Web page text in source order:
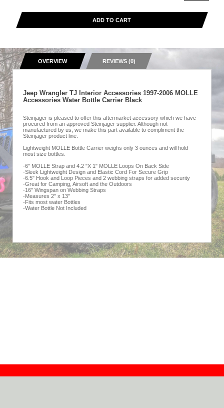
ADD TO CART
OVERVIEW REVIEWS (0)
Jeep Wrangler TJ Interior Accessories 1997-2006 MOLLE
Accessories Water Bottle Carrier Black
Steinjäger is pleased to offer this aftermarket accessory which we have
procured from an approved Steinjäger supplier. Although not
manufactured by us, we make this part available to compliment the
Steinjäger product line.
Lightweight MOLLE Bottle Carrier weighs only 3 ounces and will hold
most size bottles.
-6" MOLLE Strap and 4.2 "X 1" MOLLE Loops On Back Side
-Sleek Lightweight Design and Elastic Cord For Secure Grip
-6.5" Hook and Loop Pieces and 2 webbing straps for added security
-Great for Camping, Airsoft and the Outdoors
-16" Wingspan on Webbing Straps
-Measures 2" x 13"
-Fits most water Bottles
-Water Bottle Not Included